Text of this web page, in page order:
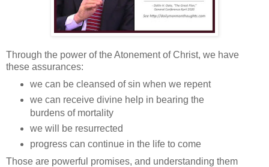
Through the power of the Atonement of Christ, we have
these assurances:
we can be cleansed of sin when we repent
we can receive divine help in bearing the
burdens of mortality
we will be resurrected
progress can continue in the life to come
Those are powerful promises, and understanding them